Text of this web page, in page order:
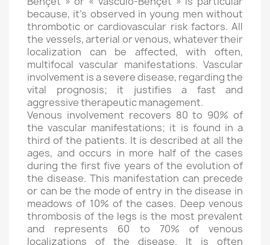
because, it’s observed in young men without
thrombotic or cardiovascular risk factors. All
the vessels, arterial or venous, whatever their
localization can be affected, with often,
multifocal vascular manifestations. Vascular
involvement is a severe disease, regarding the
vital prognosis; it justifies a fast and
aggressive therapeutic management.
Venous involvement recovers 80 to 90% of
the vascular manifestations; it is found in a
third of the patients. It is described at all the
ages, and occurs in more half of the cases
during the first five years of the evolution of
the disease. This manifestation can precede
or can be the mode of entry in the disease in
meadows of 10% of the cases. Deep venous
thrombosis of the legs is the most prevalent
and represents 60 to 70% of venous
localizations of the disease. It is often